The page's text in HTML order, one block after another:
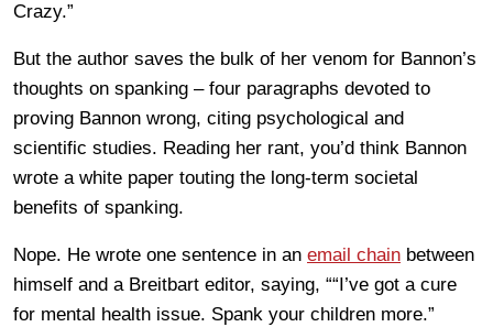
Crazy.”
But the author saves the bulk of her venom for Bannon’s
thoughts on spanking – four paragraphs devoted to
proving Bannon wrong, citing psychological and
scientific studies. Reading her rant, you’d think Bannon
wrote a white paper touting the long-term societal
benefits of spanking.
Nope. He wrote one sentence in an email chain between
himself and a Breitbart editor, saying, ““I’ve got a cure
for mental health issue. Spank your children more.”